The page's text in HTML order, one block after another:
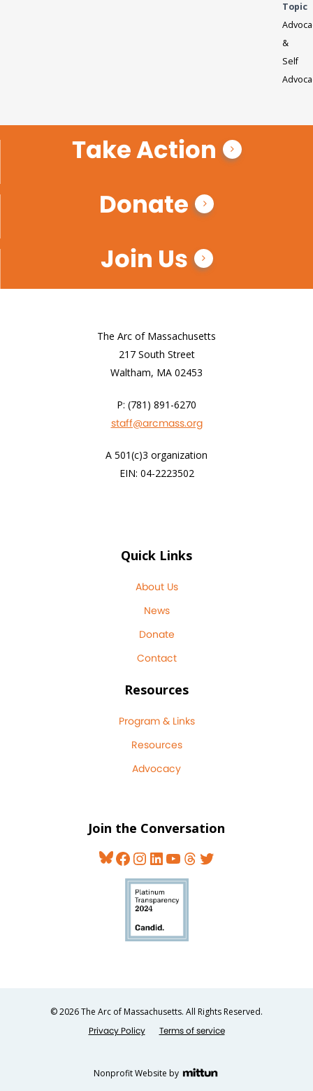
Topic
&
Self
Take Action
Donate
Join Us
The Arc of Massachusetts
217 South Street
Waltham, MA 02453
P: (781) 891-6270
staff@arcmass.org
A 501(c)3 organization
EIN: 04-2223502
Quick Links
About Us
News
Donate
Contact
Resources
Program & Links
Resources
Advocacy
Join the Conversation
Bluesky
Facebook
Instagram
LinkedIn
YouTube
Threads
© 2026 The Arc of Massachusetts. All Rights Reserved.
Privacy Policy
Terms of service
Nonprofit Website by